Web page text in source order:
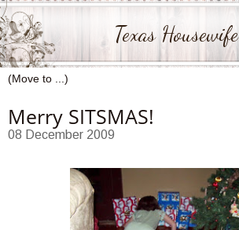
Texas Housewife
Merry SITSMAS!
08 December 2009